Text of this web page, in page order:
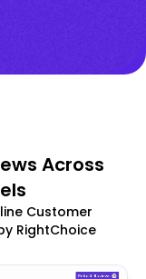
Across
Customer
RightChoice